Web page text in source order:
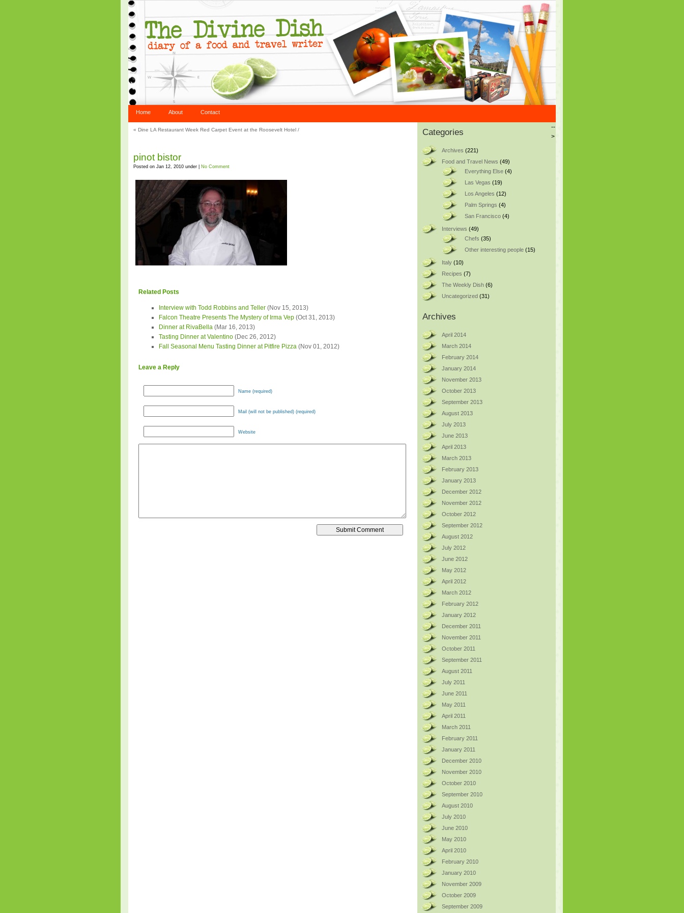
Home About Contact
« Dine LA Restaurant Week Red Carpet Event at the Roosevelt Hotel /
pinot bistor
Posted on Jan 12, 2010 under | No Comment
Related Posts
Interview with Todd Robbins and Teller (Nov 15, 2013)
Falcon Theatre Presents The Mystery of Irma Vep (Oct 31, 2013)
Dinner at RivaBella (Mar 16, 2013)
Tasting Dinner at Valentino (Dec 26, 2012)
Fall Seasonal Menu Tasting Dinner at Pitfire Pizza (Nov 01, 2012)
Leave a Reply
Name (required)
Mail (will not be published) (required)
Website
Categories
Archives (221)
Food and Travel News (49)
Everything Else (4)
Las Vegas (19)
Los Angeles (12)
Palm Springs (4)
San Francisco (4)
Interviews (49)
Chefs (35)
Other interesting people (15)
Italy (10)
Recipes (7)
The Weekly Dish (6)
Uncategorized (31)
Archives
April 2014
March 2014
February 2014
January 2014
November 2013
October 2013
September 2013
August 2013
July 2013
June 2013
April 2013
March 2013
February 2013
January 2013
December 2012
November 2012
October 2012
September 2012
August 2012
July 2012
June 2012
May 2012
April 2012
March 2012
February 2012
January 2012
December 2011
November 2011
October 2011
September 2011
August 2011
July 2011
June 2011
May 2011
April 2011
March 2011
February 2011
January 2011
December 2010
November 2010
October 2010
September 2010
August 2010
July 2010
June 2010
May 2010
April 2010
February 2010
January 2010
November 2009
October 2009
September 2009
--
>